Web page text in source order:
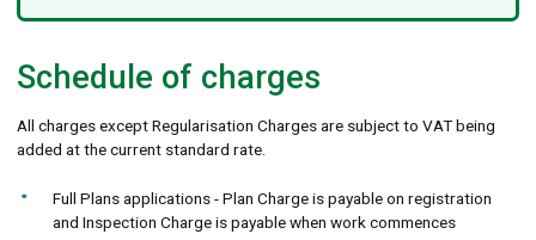
Schedule of charges
All charges except Regularisation Charges are subject to VAT being
added at the current standard rate.
Full Plans applications - Plan Charge is payable on registration
and Inspection Charge is payable when work commences